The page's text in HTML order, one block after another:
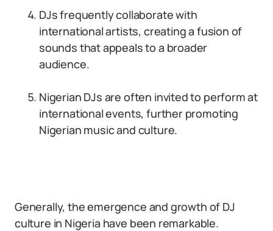
DJs frequently collaborate with
international artists, creating a fusion of
sounds that appeals to a broader
audience.
Nigerian DJs are often invited to perform at
international events, further promoting
Nigerian music and culture.
Generally, the emergence and growth of DJ
culture in Nigeria have been remarkable.